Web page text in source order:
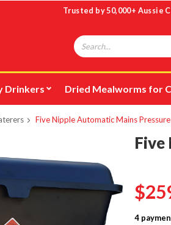
Trusted by 50,000+ Aussie
Search
Drinkers Dried Mealworms for
Five Nipple Automatic Mains
4